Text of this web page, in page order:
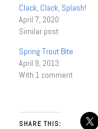
Clack, Clack, Splash!
April 7, 2020
Similar post
Spring Trout Bite
April 9, 2013
With 1 comment
SHARE THIS: